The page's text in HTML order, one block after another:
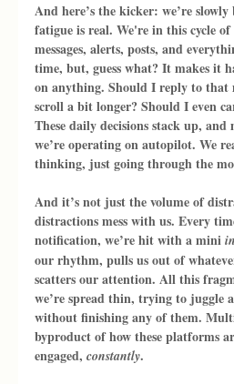
And here’s the kicker: we’re
fatigue is real. We're in this cycle
messages, alerts, posts, and
time, but, guess what? It makes it
on anything. Should I reply to that
scroll a bit longer? Should I even
These daily decisions stack up,
we’re operating on autopilot. We
thinking, just going through the
And it’s not just the volume of
distractions mess with us. Every
notification, we’re hit with a mini
our rhythm, pulls us out of
scatters our attention. All this
we’re spread thin, trying to juggle
without finishing any of them.
byproduct of how these platforms
engaged, constantly.